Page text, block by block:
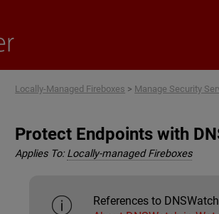
Locally-Managed Fireboxes > Manage Security
Protect Endpoints with
Applies To: Locally-managed Fireboxes
References to